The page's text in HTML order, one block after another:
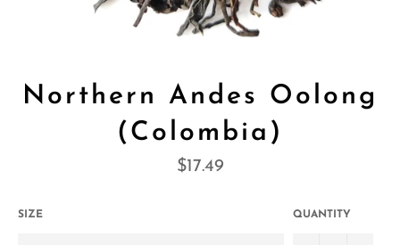
Northern Andes Oolong
(Colombia)
Regular
$17.49
SIZE QUANTITY